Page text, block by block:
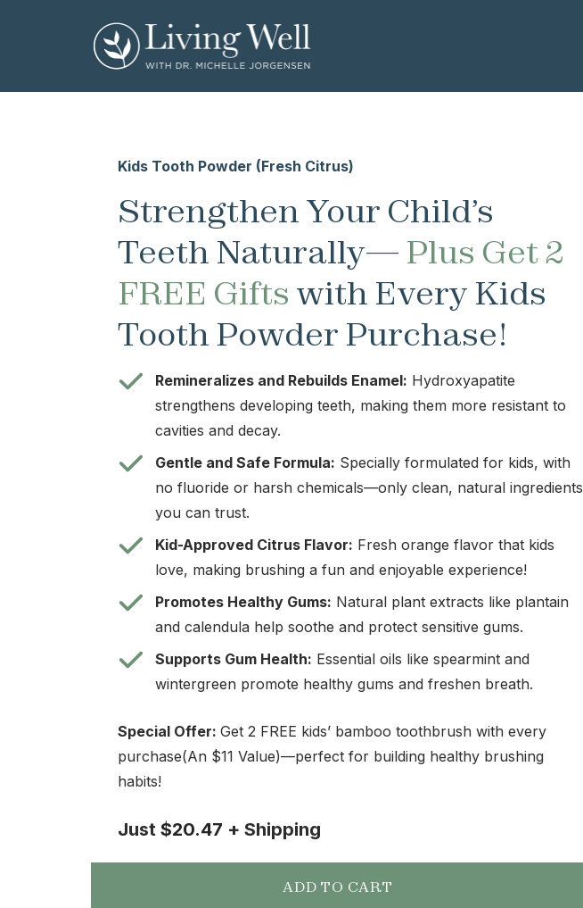
Kids Tooth Powder (Fresh Citrus)
Strengthen Your Child’s
Teeth Naturally— Plus Get 2
FREE Gifts with Every Kids
Tooth Powder Purchase!
Remineralizes and Rebuilds Enamel: Hydroxyapatite
strengthens developing teeth, making them more resistant to
cavities and decay.
Gentle and Safe Formula: Specially formulated for kids, with
no fluoride or harsh chemicals—only clean, natural ingredients
you can trust.
Kid-Approved Citrus Flavor: Fresh orange flavor that kids
love, making brushing a fun and enjoyable experience!
Promotes Healthy Gums: Natural plant extracts like plantain
and calendula help soothe and protect sensitive gums.
Supports Gum Health: Essential oils like spearmint and
wintergreen promote healthy gums and freshen breath.
Special Offer: Get 2 FREE kids’ bamboo toothbrush with every
purchase(An $11 Value)—perfect for building healthy brushing
habits!
Just $20.47 + Shipping
ADD TO CART